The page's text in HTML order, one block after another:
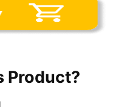
Product?